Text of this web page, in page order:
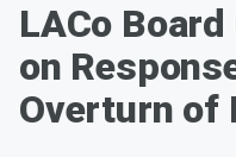
LACo
on
Overturn of